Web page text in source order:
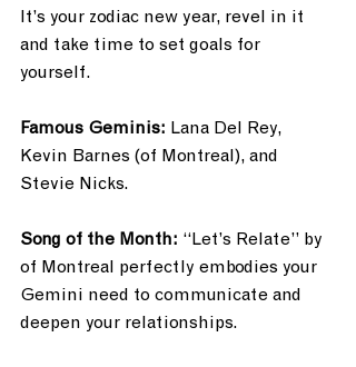
It’s your zodiac new year, revel in it
and take time to set goals for
yourself.
Famous Geminis: Lana Del Rey,
Kevin Barnes (of Montreal), and
Stevie Nicks.
Song of the Month: “Let’s Relate” by
of Montreal perfectly embodies your
Gemini need to communicate and
deepen your relationships.